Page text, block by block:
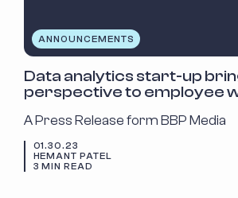
ANNOUNCEMENTS
Data analytics start-up
perspective to employee
A Press Release form BBP Media
01.30.23
HEMANT PATEL
3 MIN READ